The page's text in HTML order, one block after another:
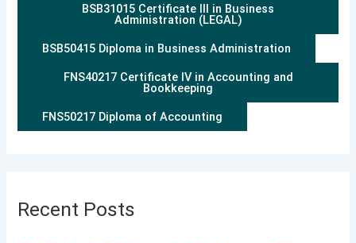
BSB31015 Certificate III in Business
Administration (LEGAL)
BSB50415 Diploma in Business Administration
FNS40217 Certificate IV in Accounting and
Bookkeeping
FNS50217 Diploma of Accounting
Recent Posts